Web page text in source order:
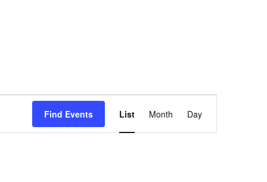
Find Events
Views
Navigation
List Month Day